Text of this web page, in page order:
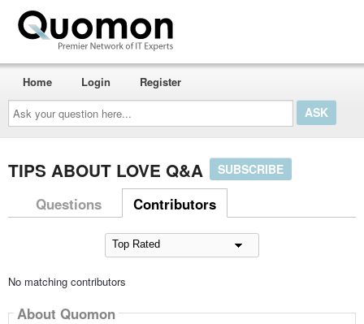
Ask
your
question
here...
Home Login Register
TIPS ABOUT LOVE Q&A SUBSCRIBE
Questions Contributors
No matching contributors
About Quomon